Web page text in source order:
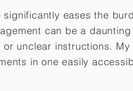
eases the
can be a
unclear instructions. My
in one easily